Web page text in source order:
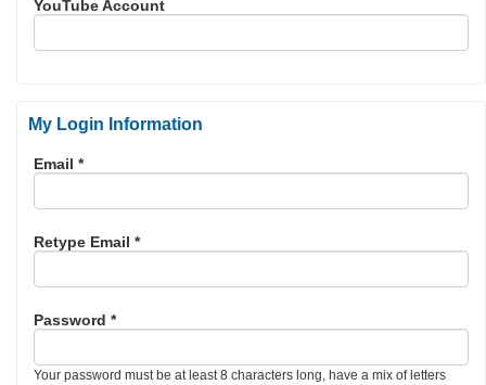
YouTube Account
My Login Information
Email *
Retype Email *
Password *
Your password must be at least 8 characters long, have a mix of letters